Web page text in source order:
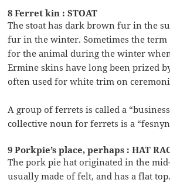
8 Ferret kin : STOAT
The stoat has dark brown fur in the
fur in the winter. Sometimes the term
for the animal during the winter
Ermine skins have long been prized
often used for white trim on
A group of ferrets is called a
collective noun for ferrets is a
9 Porkpie’s place, perhaps : HAT
The pork pie hat originated in the
usually made of felt, and has a flat